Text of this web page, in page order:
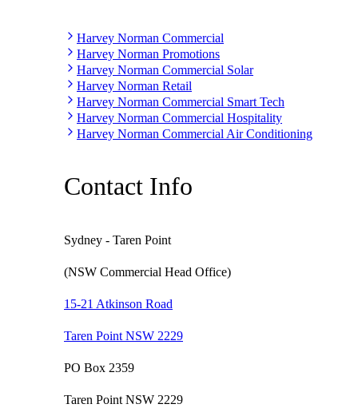
Harvey Norman Commercial
Harvey Norman Promotions
Harvey Norman Commercial Solar
Harvey Norman Retail
Harvey Norman Commercial Smart Tech
Harvey Norman Commercial Hospitality
Harvey Norman Commercial Air Conditioning
Contact Info
Sydney - Taren Point
(NSW Commercial Head Office)
15-21 Atkinson Road
Taren Point NSW 2229
PO Box 2359
Taren Point NSW 2229